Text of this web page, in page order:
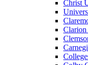
Christ
Clarion